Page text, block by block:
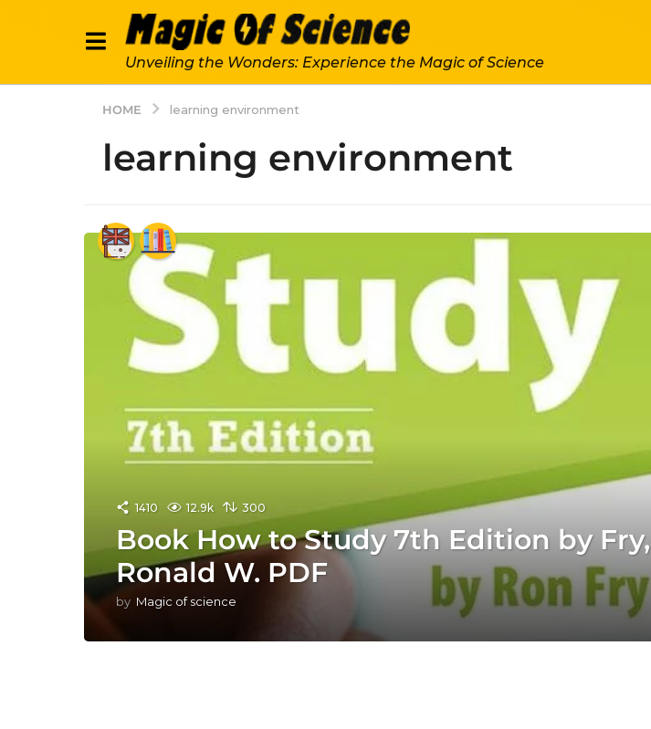
Unveiling the Wonders: Experience the Magic of Science
HOME learning environment
learning environment
1410 12.9k 300
Book How to Study 7th Edition by Fry,
Ronald W. PDF
by Magic of science